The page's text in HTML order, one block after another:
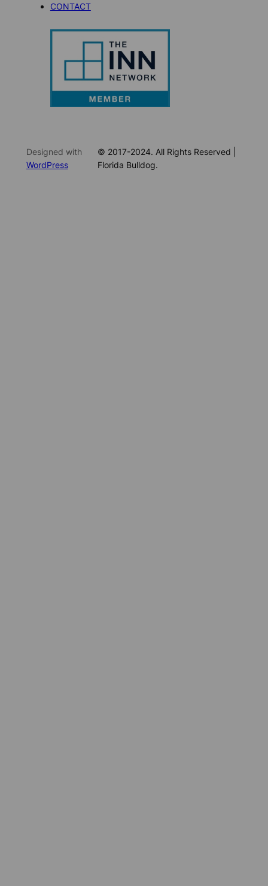
CONTACT
Designed with
WordPress
© 2017-2024. All Rights Reserved |
Florida Bulldog.